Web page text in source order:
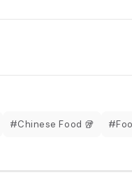
#Chinese Food 🥡